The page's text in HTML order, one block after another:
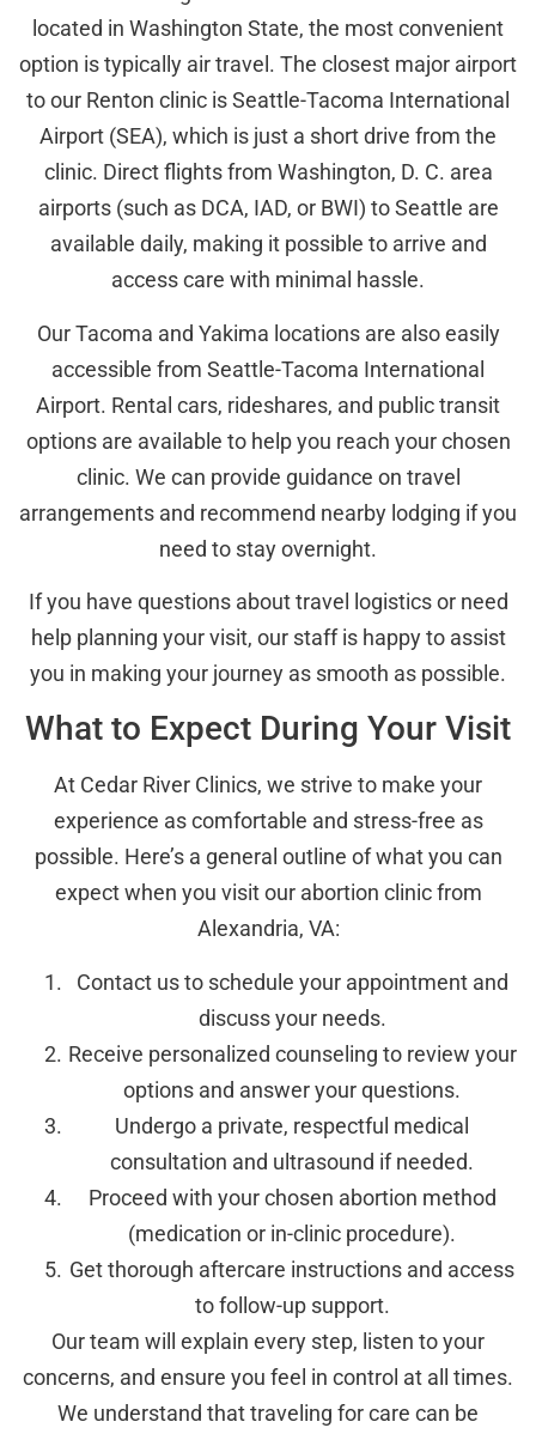
located in Washington State, the most convenient
option is typically air travel. The closest major airport
to our Renton clinic is Seattle-Tacoma International
Airport (SEA), which is just a short drive from the
clinic. Direct flights from Washington, D. C. area
airports (such as DCA, IAD, or BWI) to Seattle are
available daily, making it possible to arrive and
access care with minimal hassle.
Our Tacoma and Yakima locations are also easily
accessible from Seattle-Tacoma International
Airport. Rental cars, rideshares, and public transit
options are available to help you reach your chosen
clinic. We can provide guidance on travel
arrangements and recommend nearby lodging if you
need to stay overnight.
If you have questions about travel logistics or need
help planning your visit, our staff is happy to assist
you in making your journey as smooth as possible.
What to Expect During Your Visit
At Cedar River Clinics, we strive to make your
experience as comfortable and stress-free as
possible. Here’s a general outline of what you can
expect when you visit our abortion clinic from
Alexandria, VA:
Contact us to schedule your appointment and
discuss your needs.
Receive personalized counseling to review your
options and answer your questions.
Undergo a private, respectful medical
consultation and ultrasound if needed.
Proceed with your chosen abortion method
(medication or in-clinic procedure).
Get thorough aftercare instructions and access
to follow-up support.
Our team will explain every step, listen to your
concerns, and ensure you feel in control at all times.
We understand that traveling for care can be